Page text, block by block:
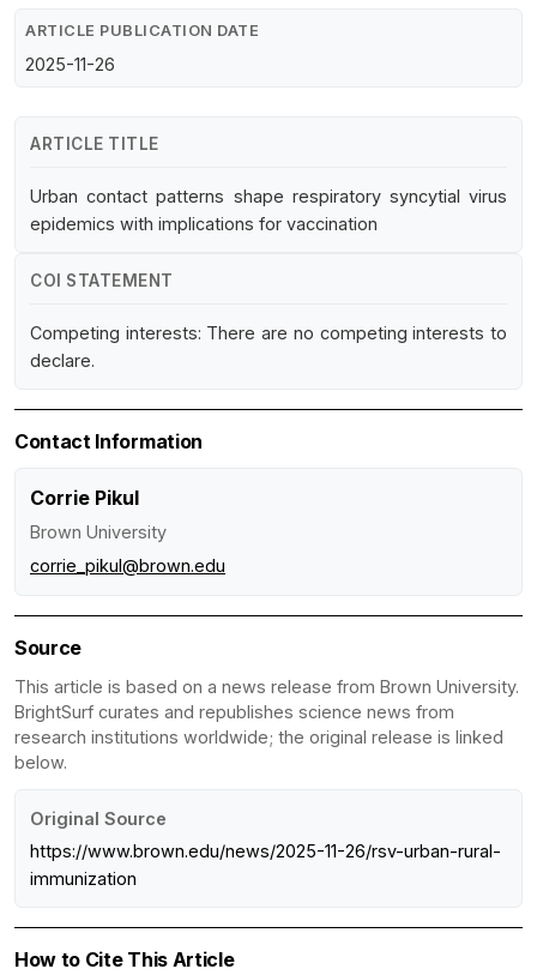
ARTICLE PUBLICATION DATE
2025-11-26
ARTICLE TITLE
Urban contact patterns shape respiratory syncytial virus
epidemics with implications for vaccination
COI STATEMENT
Competing interests: There are no competing interests to
declare.
Contact Information
Corrie Pikul
Brown University
corrie_pikul@brown.edu
Source
This article is based on a news release from Brown University.
BrightSurf curates and republishes science news from
research institutions worldwide; the original release is linked
below.
Original Source
https://www.brown.edu/news/2025-11-26/rsv-urban-rural-
immunization
How to Cite This Article